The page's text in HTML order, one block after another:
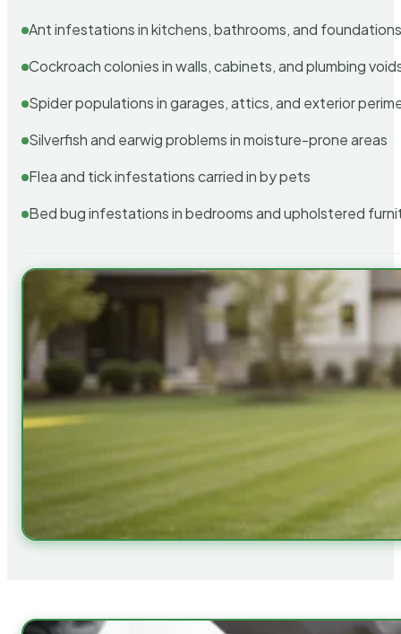
Ant infestations in kitchens, bathrooms, and
Cockroach colonies in walls, cabinets, and plumbing
Spider populations in garages, attics, and exterior
Silverfish and earwig problems in moisture-prone areas
Flea and tick infestations carried in by pets
Bed bug infestations in bedrooms and upholstered